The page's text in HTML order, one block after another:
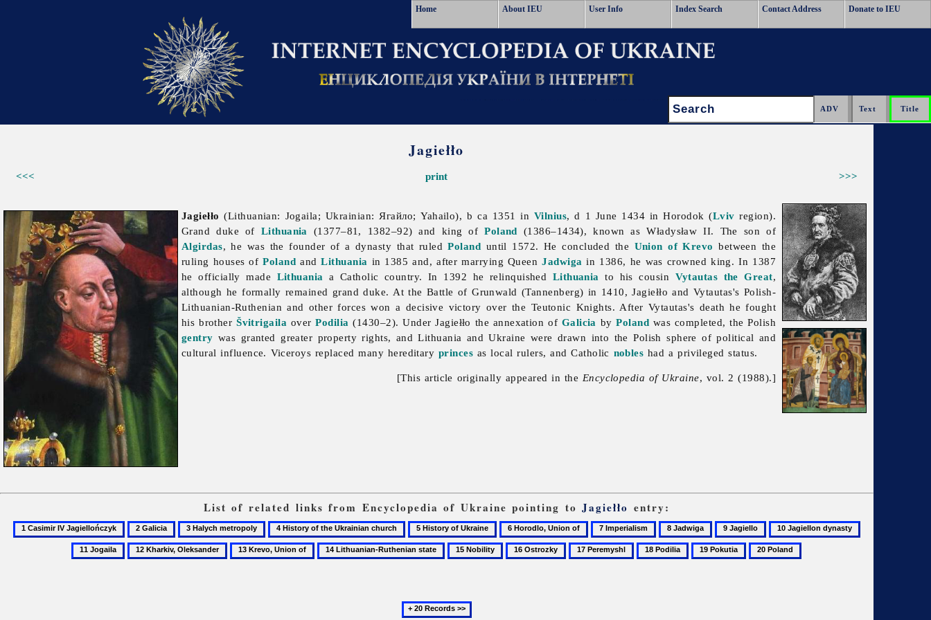
Home About IEU User Info Index Search Contact Address Donate to IEU
Search:
Jagiełło
<<< >>>
print
Jagiełło (Lithuanian: Jogaila; Ukrainian: Ягайло; Yahailo), b ca 1351 in Vilnius, d 1 June 1434 in Horodok (Lviv region).
Grand duke of Lithuania (1377–81, 1382–92) and king ofPoland (1386–1434), known as Władysław II. The son of
Algirdas, he was the founder of a dynasty that ruledPoland until 1572. He concluded the Union of Krevo between the
ruling houses ofPoland andLithuania in 1385 and, after marrying QueenJadwiga in 1386, he was crowned king. In 1387
he officially made Lithuania a Catholic country. In 1392 he relinquished Lithuania to his cousin Vytautas the Great,
although he formally remained grand duke. At the Battle of Grunwald (Tannenberg) in 1410,Jagiełło and Vytautas's Polish-
Lithuanian-Ruthenian and other forces won a decisive victory over the Teutonic Knights. After Vytautas's death he fought
his brotherŠvitrigaila overPodilia (1430–2). Under Jagiełło the annexation of Galicia byPoland was completed, the Polish
gentry was granted greater property rights, and Lithuania and Ukraine were drawn into the Polish sphere of political and
cultural influence. Viceroys replaced many hereditary princes as local rulers, and Catholic nobles had a privileged status.
[This article originally appeared in the Encyclopedia of Ukraine, vol. 2 (1988).]
List of related links from Encyclopedia of Ukraine pointing toJagiełło entry:
1
Casimir
2
Galicia
3
Halych
metropoly
4
History
of
5
History
of
6
Horodlo,
Union
7
Imperialism
8
Jadwiga
9
Jagiello
10
Jagiellon
dynasty
11
Jogaila
12
Kharkiv,
13
Krevo,
14
Lithuanian-
15
Nobility
16
Ostrozky
17
Peremyshl
18
Podilia
19
Pokutia
20
Poland
Next
20